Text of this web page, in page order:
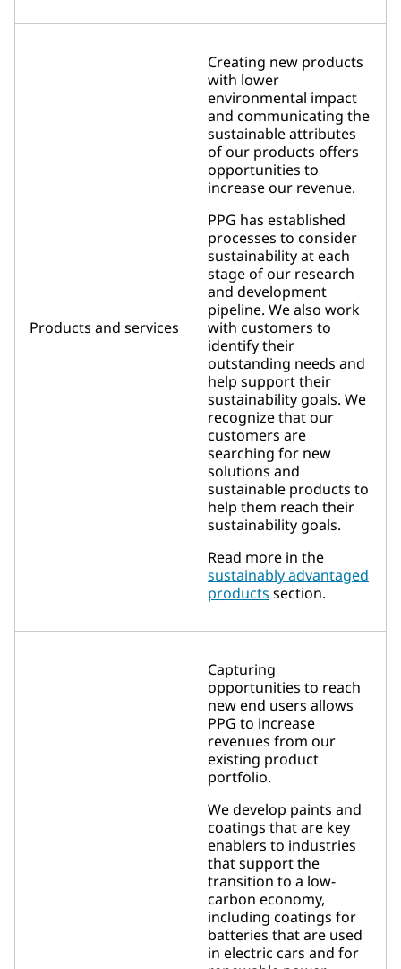
Products and services
Creating new products
with lower
environmental impact
and communicating the
sustainable attributes
of our products offers
opportunities to
increase our revenue.
PPG has established
processes to consider
sustainability at each
stage of our research
and development
pipeline. We also work
with customers to
identify their
outstanding needs and
help support their
sustainability goals. We
recognize that our
customers are
searching for new
solutions and
sustainable products to
help them reach their
sustainability goals.
Read more in the
sustainably advantaged
products section.
Capturing
opportunities to reach
new end users allows
PPG to increase
revenues from our
existing product
portfolio.
We develop paints and
coatings that are key
enablers to industries
that support the
transition to a low-
carbon economy,
including coatings for
batteries that are used
in electric cars and for